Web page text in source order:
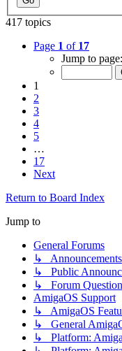
417 topics
Page 1 of 17
Jump to page:
1
2
3
4
5
…
17
Next
Return to Board Index
Jump to
General Forums
↳ Announcements
↳ Public
↳ Forum
AmigaOS Support
↳ AmigaOS
↳ General
↳ Platform: